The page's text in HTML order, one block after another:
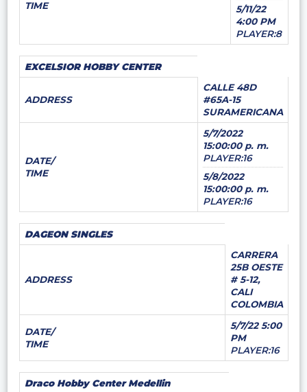
TIME
5/11/22
4:00 PM
PLAYER:8
EXCELSIOR HOBBY CENTER
ADDRESS
CALLE 48D
#65A-15
SURAMERICANA
DATE/
TIME
5/7/2022
15:00:00 p. m.
PLAYER:16
5/8/2022
15:00:00 p. m.
PLAYER:16
DAGEON SINGLES
ADDRESS
CARRERA
25B OESTE
# 5-12,
CALI
COLOMBIA
DATE/
TIME
5/7/22 5:00
PM
PLAYER:16
Draco Hobby Center Medellin